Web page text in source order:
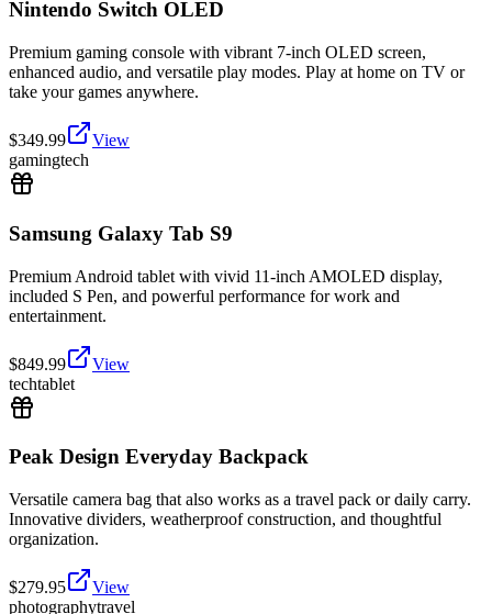
Nintendo Switch OLED
Premium gaming console with vibrant 7-inch OLED screen,
enhanced audio, and versatile play modes. Play at home on TV or
take your games anywhere.
$349.99
View
gamingtech
Samsung Galaxy Tab S9
Premium Android tablet with vivid 11-inch AMOLED display,
included S Pen, and powerful performance for work and
entertainment.
$849.99
View
techtablet
Peak Design Everyday Backpack
Versatile camera bag that also works as a travel pack or daily carry.
Innovative dividers, weatherproof construction, and thoughtful
organization.
$279.95
View
photographytravel